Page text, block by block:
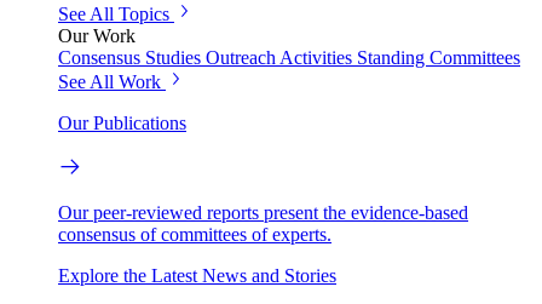
See All Topics
Our Work
Consensus Studies Outreach Activities Standing Committees
See All Work
Our Publications
Our peer-reviewed reports present the evidence-based
consensus of committees of experts.
Explore the Latest News and Stories